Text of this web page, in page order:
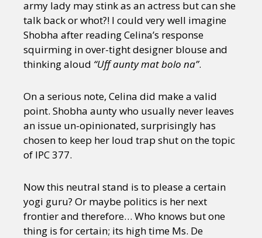
army lady may stink as an actress but can she
talk back or whot?! I could very well imagine
Shobha after reading Celina’s response
squirming in over-tight designer blouse and
thinking aloud “Uff aunty mat bolo na”.
On a serious note, Celina did make a valid
point. Shobha aunty who usually never leaves
an issue un-opinionated, surprisingly has
chosen to keep her loud trap shut on the topic
of IPC 377.
Now this neutral stand is to please a certain
yogi guru? Or maybe politics is her next
frontier and therefore… Who knows but one
thing is for certain; its high time Ms. De